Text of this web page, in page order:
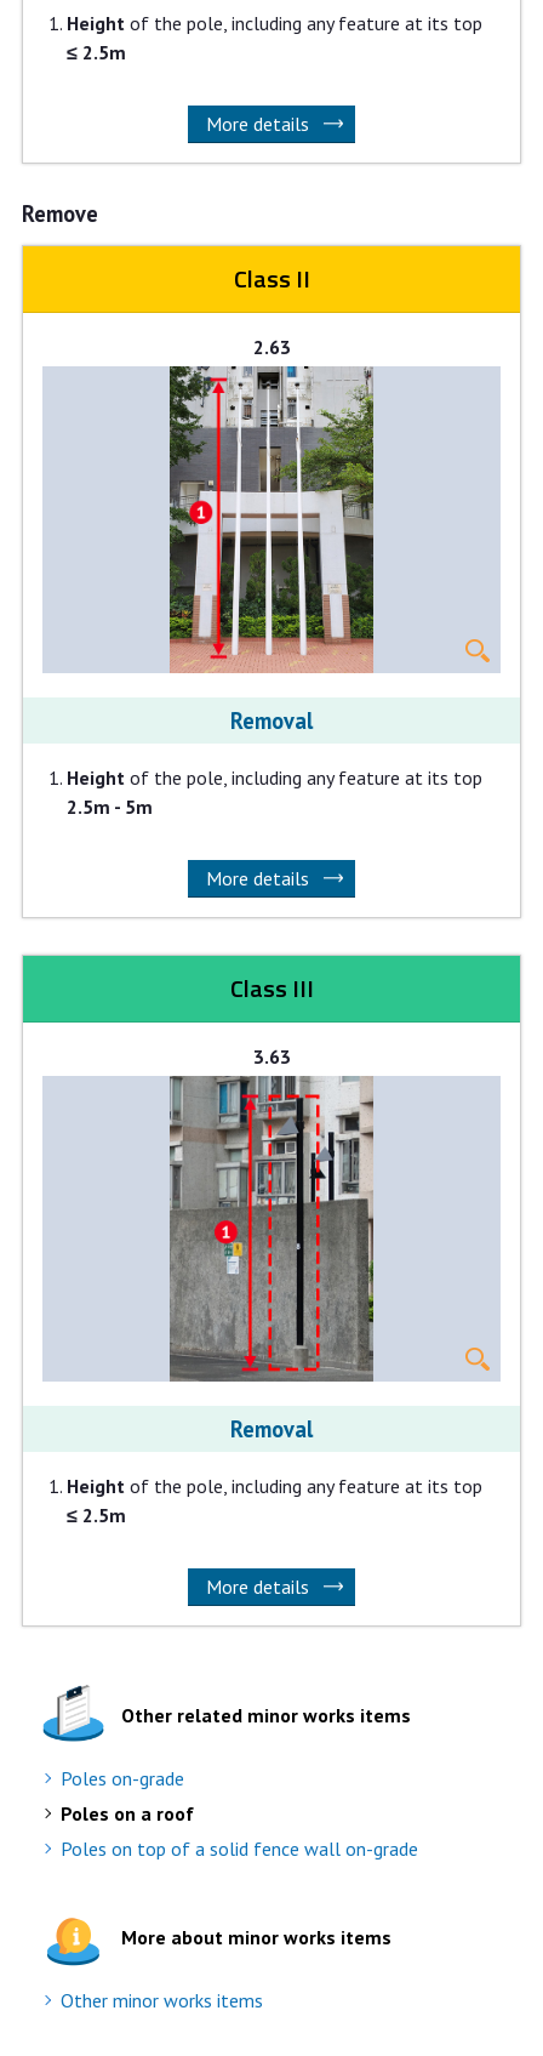
Heightof the pole, including any feature at its top
≤ 2.5m
More details
Remove
Class II
2.63
Removal
Height of the pole, including any feature at its top
2.5m - 5m
More details
Class III
3.63
Removal
Height of the pole, including any feature at its top
≤ 2.5m
More details
Other related minor works items
Poles on-grade
Poles on a roof
Poles on top of a solid fence wall on-grade
More about minor works items
Other minor works items